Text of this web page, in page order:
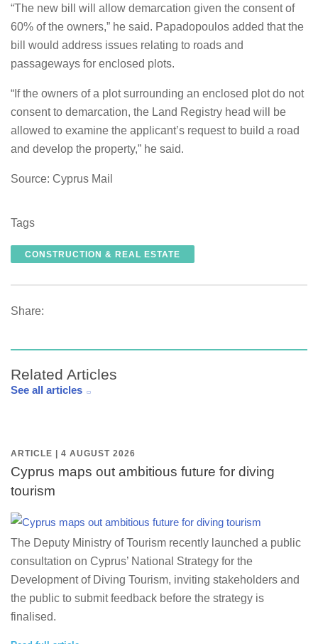
“The new bill will allow demarcation given the consent of
60% of the owners,” he said. Papadopoulos added that the
bill would address issues relating to roads and
passageways for enclosed plots.
“If the owners of a plot surrounding an enclosed plot do not
consent to demarcation, the Land Registry head will be
allowed to examine the applicant’s request to build a road
and develop the property,” he said.
Source: Cyprus Mail
Tags
CONSTRUCTION & REAL ESTATE
Share:
Related Articles
See all articles
ARTICLE | 4 AUGUST 2026
Cyprus maps out ambitious future for diving
tourism
The Deputy Ministry of Tourism recently launched a public
consultation on Cyprus’ National Strategy for the
Development of Diving Tourism, inviting stakeholders and
the public to submit feedback before the strategy is
finalised.